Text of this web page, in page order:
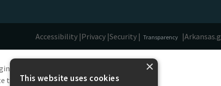
Accessibility |Privacy |Security | Transparency |
text
this translation
×
This website uses cookies